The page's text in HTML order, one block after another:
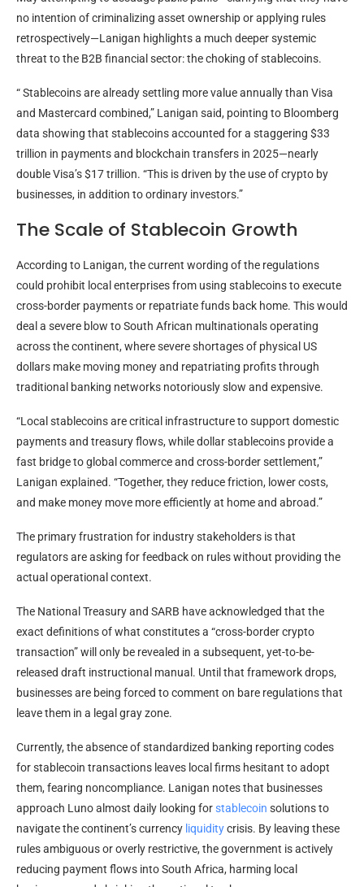
no intention of criminalizing asset ownership or applying rules
retrospectively—Lanigan highlights a much deeper systemic
threat to the B2B financial sector: the choking ofstablecoins.
“Stablecoinsare already settling more value annually than Visa
and Mastercard combined,” Lanigan said, pointing to Bloomberg
data showing that stablecoinsaccounted for a staggering $33
trillion in payments and blockchain transfers in 2025—nearly
double Visa’s $17 trillion. “This is driven by the use ofcrypto by
businesses, in addition to ordinary investors.”
The Scale of Stablecoin Growth
According to Lanigan, the current wording of the regulations
could prohibit local enterprises from using stablecoinsto execute
cross-border payments or repatriate funds back home. This would
deal a severe blow to South African multinationals operating
across the continent, where severe shortages of physical US
dollars make moving money and repatriating profits through
traditional banking networks notoriously slow and expensive.
“Local stablecoinsare critical infrastructure to support domestic
payments and treasury flows, while dollarstablecoins provide a
fast bridge to global commerce and cross-border settlement,”
Lanigan explained. “Together, they reduce friction, lower costs,
and make money move more efficiently at home and abroad.”
The primary frustration for industry stakeholders is that
regulators are asking for feedback on rules without providing the
actual operational context.
The National Treasury and SARB have acknowledged that the
exact definitions of what constitutes a “cross-bordercrypto
transaction” will only be revealed in a subsequent, yet-to-be-
released draft instructional manual. Until that framework drops,
businesses are being forced to comment on bare regulations that
leave them in a legal gray zone.
Currently, the absence of standardized banking reporting codes
forstablecoin transactions leaves local firms hesitant to adopt
them, fearing noncompliance. Lanigan notes that businesses
approach Luno almost daily looking forstablecoin solutions to
navigate the continent’s currency liquiditycrisis. By leaving these
rules ambiguous or overly restrictive, the government is actively
reducing payment flows into South Africa, harming local